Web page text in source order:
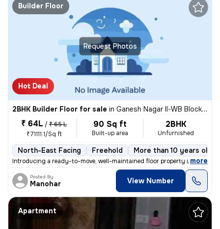
Request Photos
Builder Floor
Hot Deal
2BHK Builder Floor for sale in Ganesh Nagar II-WB Block, Shakarpur, Delhi
₹ 64L / ₹ 65 L
₹71111.1/Sq ft
90 Sq ft
Built-up area
2BHK
Unfurnished
North-East Facing Freehold More than 10 years old
Introducing a ready-to-move, well-maintained floor property in Ganesh
, more
Posted By
Manohar View Number
Apartment